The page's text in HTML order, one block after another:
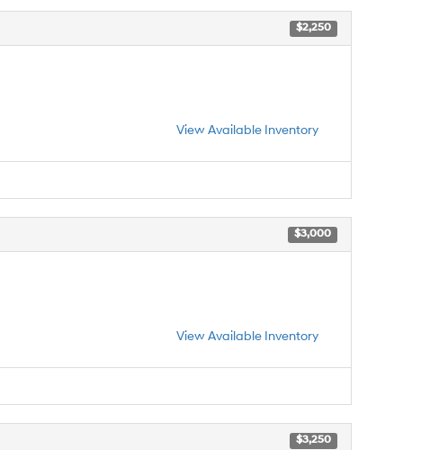
$2,250
View Available Inventory
$3,000
View Available Inventory
$3,250